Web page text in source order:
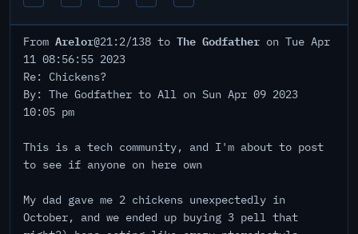
From Arelor@21:2/138 to The Godfather on Tue Apr
11 08:56:55 2023
Re: Chickens?
By: The Godfather to All on Sun Apr 09 2023
10:05 pm
This is a tech community, and I'm about to post
to see if anyone on here own
My dad gave me 2 chickens unexpectedly in
October, and we ended up buying 3 pell that